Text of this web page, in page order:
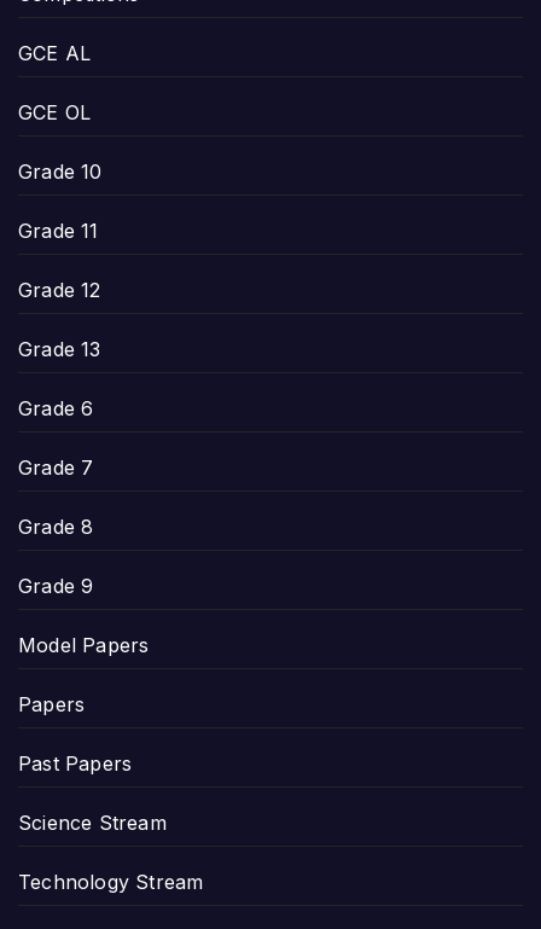
GCE AL
GCE OL
Grade 10
Grade 11
Grade 12
Grade 13
Grade 6
Grade 7
Grade 8
Grade 9
Model Papers
Papers
Past Papers
Science Stream
Technology Stream